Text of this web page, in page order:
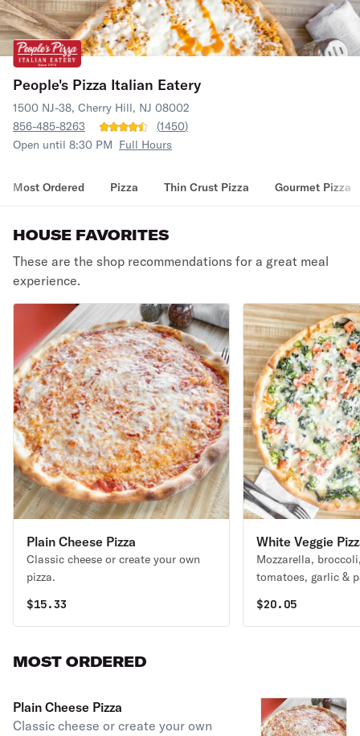
People's Pizza Italian Eatery
1500 NJ-38, Cherry Hill, NJ 08002
856-485-8263
(1450)
Open until 8:30 PM Full Hours
Most Ordered Pizza Thin Crust Pizza Gourmet Pizza
HOUSE FAVORITES
These are the shop recommendations for a great meal
experience.
Plain Cheese Pizza
Classic cheese or create your own
pizza.
$15.33
White Veggie
Mozzarella,
tomatoes, garlic &
$20.05
MOST ORDERED
Plain Cheese Pizza
Classic cheese or create your own